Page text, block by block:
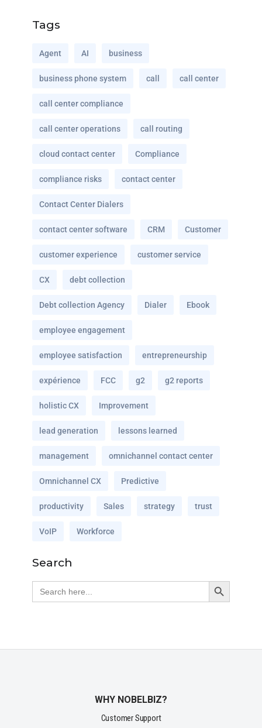
Tags
Agent AI business
business phone system call call center
call center compliance
call center operations call routing
cloud contact center Compliance
compliance risks contact center
Contact Center Dialers
contact center software CRM Customer
customer experience customer service
CX debt collection
Debt collection Agency Dialer Ebook
employee engagement
employee satisfaction entrepreneurship
expérience FCC g2 g2 reports
holistic CX Improvement
lead generation lessons learned
management omnichannel contact center
Omnichannel CX Predictive
productivity Sales strategy trust
VoIP Workforce
Search
Search
for:
Search Button
WHY NOBELBIZ?
Customer Support